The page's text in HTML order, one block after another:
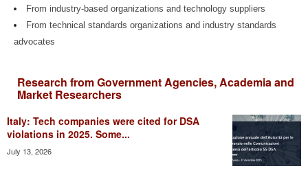
From industry-based organizations and technology suppliers
From technical standards organizations and industry standards
advocates
Research from Government Agencies, Academia and
Market Researchers
Italy: Tech companies were cited for DSA
violations in 2025. Some...
July 13, 2026